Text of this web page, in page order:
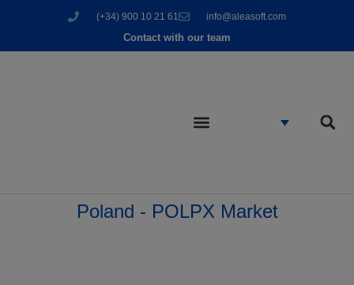
(+34) 900 10 21 61 info@aleasoft.com
Contact with our team
Poland - POLPX Market